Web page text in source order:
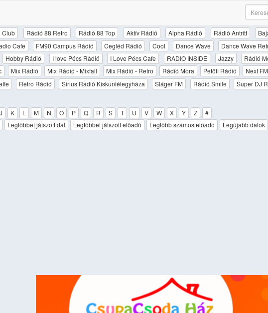
Club Rádió 88 Retro Rádió 88 Top Aktív Rádió Alpha Rádió Rádió Antritt
Cafe FM90 Campus Rádió Cegléd Rádió Cool Dance Wave Dance Wave
Hobby Rádió I love Pécs Rádió I Love Pécs Cafe RADIO INSIDE Jazzy Rádió
Mix Rádió Mix Rádió - Mixfall Mix Rádió - Retro Rádió Mora Petőfi Rádió Next FM
Retro Rádió Sirius Rádió Kiskunfélegyháza Sláger FM Rádió Smile Super DJ
J K L M N O P Q R S T U V W X Y Z
#
Legtöbbet játszott dal Legtöbbet játszott előadó Legtöbb számos előadó Legújabb dalok